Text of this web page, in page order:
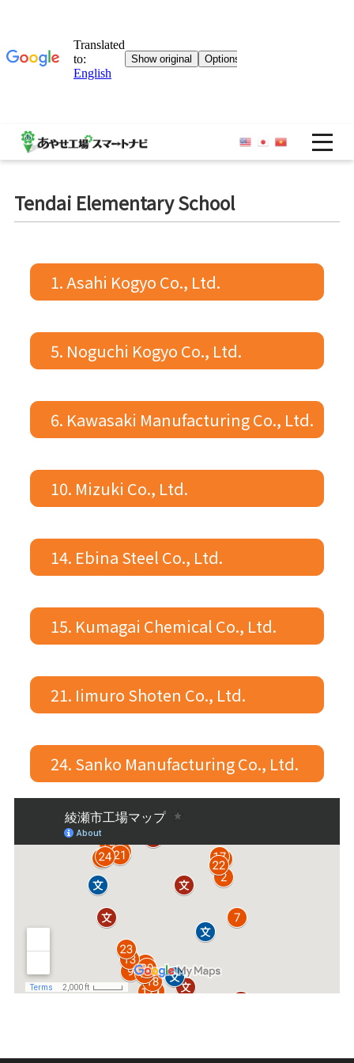
Tendai Elementary School
1. Asahi Kogyo Co., Ltd.
5. Noguchi Kogyo Co., Ltd.
6. Kawasaki Manufacturing Co., Ltd.
10. Mizuki Co., Ltd.
14. Ebina Steel Co., Ltd.
15. Kumagai Chemical Co., Ltd.
21. Iimuro Shoten Co., Ltd.
24. Sanko Manufacturing Co., Ltd.